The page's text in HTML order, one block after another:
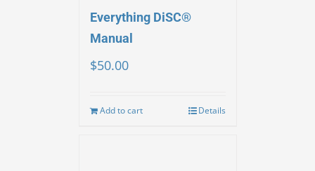
Everything DiSC®
Manual
$50.00
Add to cart Details